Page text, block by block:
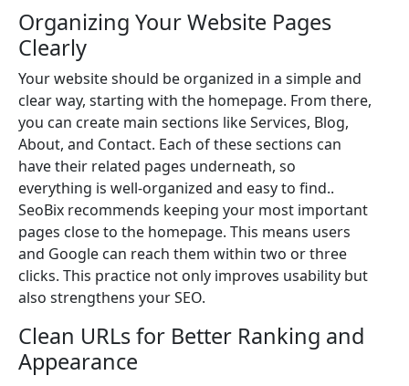
Organizing Your Website Pages
Clearly
Your website should be organized in a simple and
clear way, starting with the homepage. From there,
you can create main sections like Services, Blog,
About, and Contact. Each of these sections can
have their related pages underneath, so
everything is well-organized and easy to find..
SeoBix recommends keeping your most important
pages close to the homepage. This means users
and Google can reach them within two or three
clicks. This practice not only improves usability but
also strengthens your SEO.
Clean URLs for Better Ranking and
Appearance